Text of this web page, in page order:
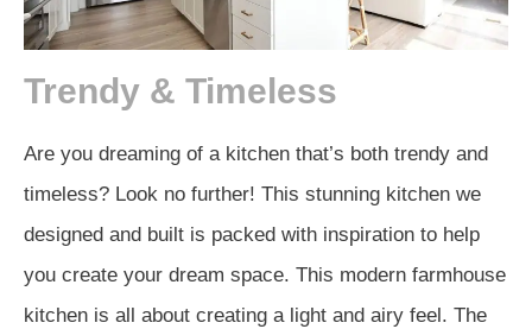
Trendy & Timeless
Are you dreaming of a kitchen that’s both trendy and
timeless? Look no further! This stunning kitchen we
designed and built is packed with inspiration to help
you create your dream space. This modern farmhouse
kitchen is all about creating a light and airy feel. The